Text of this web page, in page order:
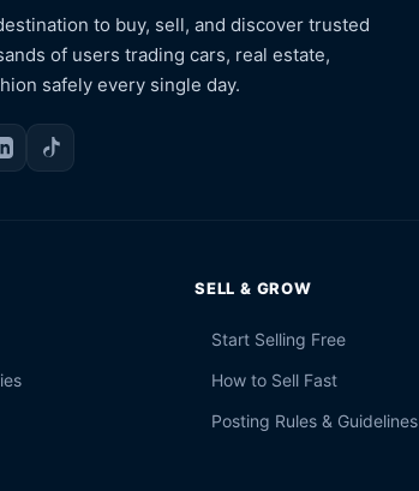
to buy, sell, and discover trusted
of users trading cars, real estate,
safely every single day.
SELL & GROW
Start Selling Free
How to Sell Fast
Posting Rules & Guidelines